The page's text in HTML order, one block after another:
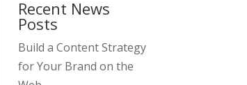
Recent News
Posts
Build a Content Strategy
for Your Brand on the